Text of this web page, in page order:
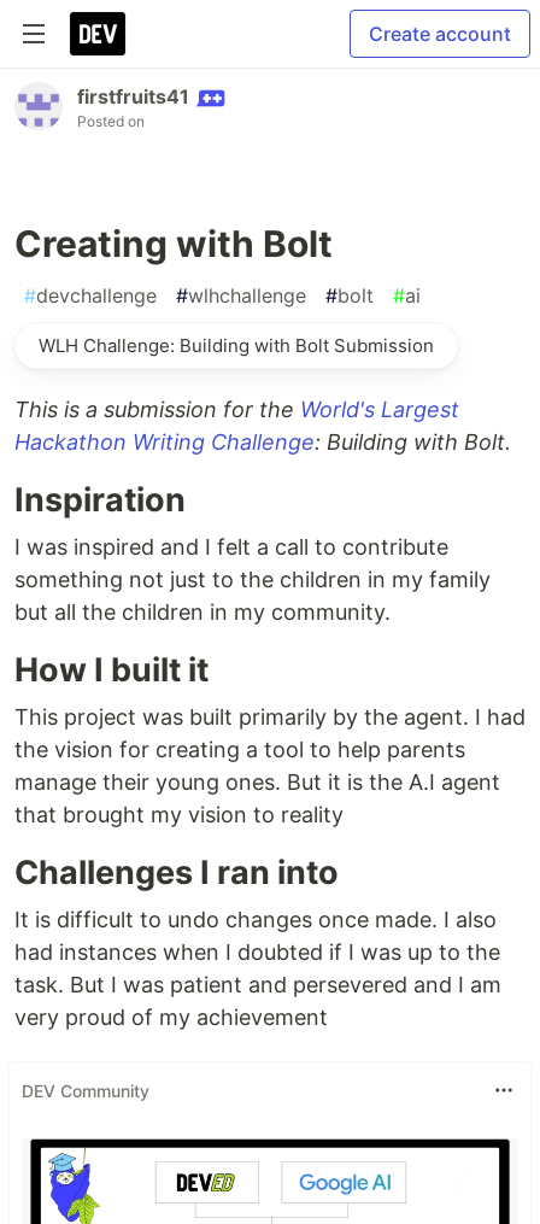
Create account
firstfruits41
Posted on
Creating with Bolt
#devchallenge #wlhchallenge #bolt #ai
WLH Challenge: Building with Bolt Submission
This is a submission for the World's Largest
Hackathon Writing Challenge: Building with Bolt.
Inspiration
I was inspired and I felt a call to contribute
something not just to the children in my family
but all the children in my community.
How I built it
This project was built primarily by the agent. I had
the vision for creating a tool to help parents
manage their young ones. But it is the A.I agent
that brought my vision to reality
Challenges I ran into
It is difficult to undo changes once made. I also
had instances when I doubted if I was up to the
task. But I was patient and persevered and I am
very proud of my achievement
DEV Community